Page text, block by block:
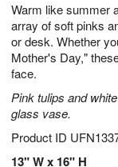
Warm like summer
array of soft pinks
or desk. Whether
Mother's Day,"
face.
Pink tulips and
glass vase.
Product ID
13" W x 16" H
8
s